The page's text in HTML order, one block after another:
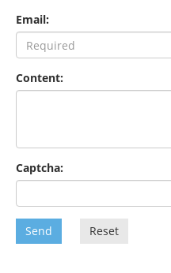
Email:
Content:
Captcha:
Send Reset